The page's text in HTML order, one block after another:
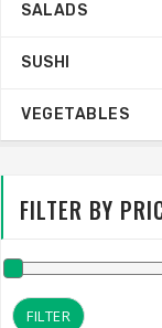
SALADS
SUSHI
VEGETABLES
FILTER BY
FILTER